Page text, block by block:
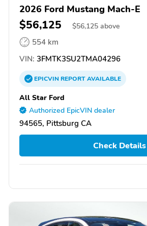
2026 Ford Mustang Mach-E
$56,125 $56,125 above
554 km
VIN: 3FMTK3SU2TMA04296
EPICVINREPORTAVAILABLE
All Star Ford
Authorized EpicVIN dealer
94565, Pittsburg CA
Check Details